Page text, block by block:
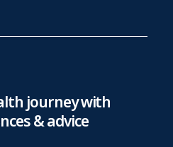
journey with
& advice